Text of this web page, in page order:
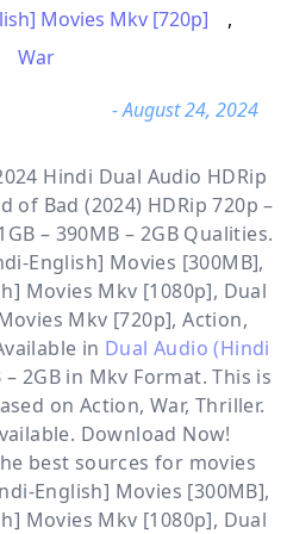
Movies Mkv [720p]
,
War
- August 24, 2024
Hindi Dual Audio HDRip
of Bad (2024) HDRip 720p –
– 390MB – 2GB Qualities.
English] Movies [300MB],
Movies Mkv [1080p], Dual
Mkv [720p], Action,
in Dual Audio (Hindi
– 2GB in Mkv Format. This is
on Action, War, Thriller.
Download Now!
best sources for movies
English] Movies [300MB],
Movies Mkv [1080p], Dual